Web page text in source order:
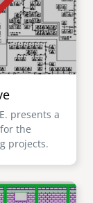
presents a
the
projects.